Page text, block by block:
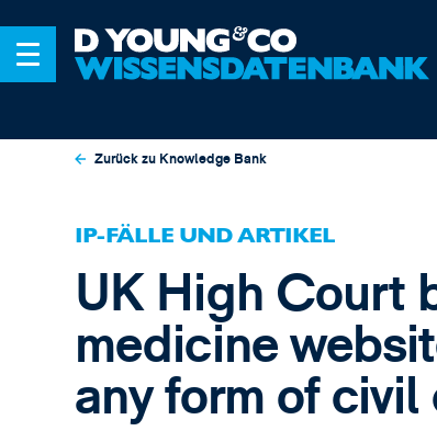
Zurück zu Knowledge Bank
IP-FÄLLE UND ARTIKEL
UK High Court
medicine
any form of